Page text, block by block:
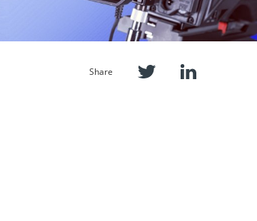
Share